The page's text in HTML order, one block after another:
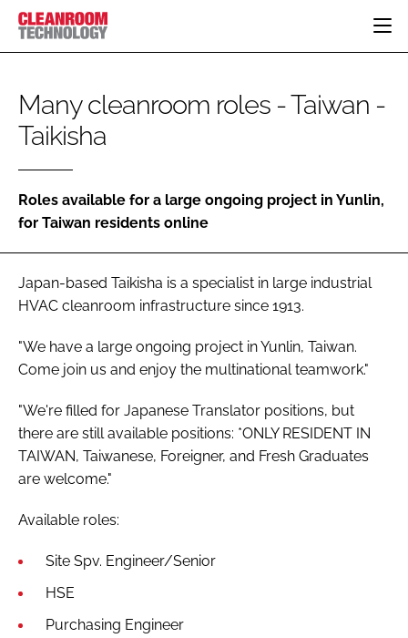
CATEGORIES
PHARMACEUTICAL
HI TECH MANUFACTURING
FOOD
FINANCE
COMPANY NEWS
CLEANING
HVAC
PERSONAL PROTECTION
REGULATORY
CT CONFERENCE
EDITORIAL TEAM
LOGIN
Password
Many cleanroom roles - Taiwan -
Taikisha
Roles available for a large ongoing project in Yunlin,
for Taiwan residents online
Japan-based Taikisha is a specialist in large industrial
HVAC cleanroom infrastructure since 1913.
"We have a large ongoing project in Yunlin, Taiwan.
Come join us and enjoy the multinational teamwork."
"We're filled for Japanese Translator positions, but
there are still available positions: *ONLY RESIDENT IN
TAIWAN, Taiwanese, Foreigner, and Fresh Graduates
are welcome."
Available roles:
Site Spv. Engineer/Senior
HSE
Purchasing Engineer